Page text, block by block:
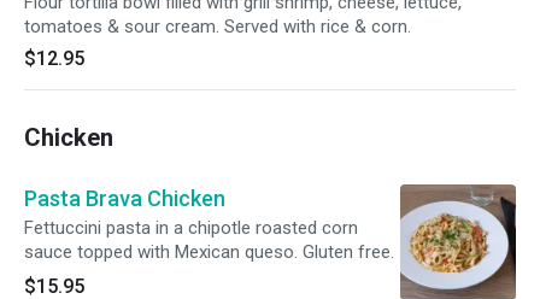
tomatoes & sour cream. Served with rice & corn.
$12.95
Chicken
Pasta Brava Chicken
Fettuccini pasta in a chipotle roasted corn
sauce topped with Mexican queso. Gluten free.
$15.95